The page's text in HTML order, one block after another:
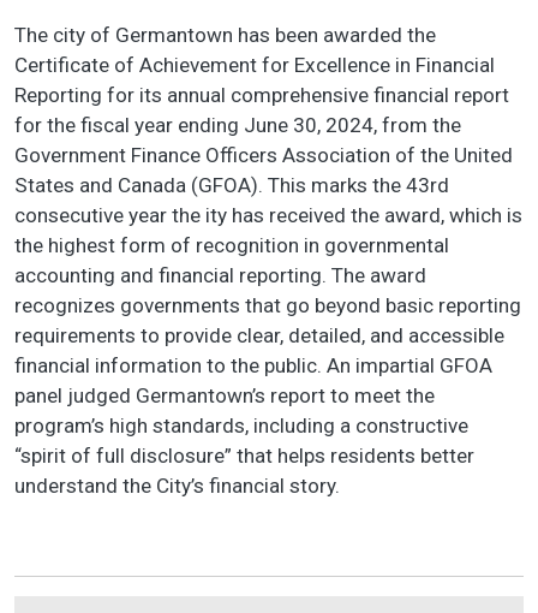
The city of Germantown has been awarded the
Certificate of Achievement for Excellence in Financial
Reporting for its annual comprehensive financial report
for the fiscal year ending June 30, 2024, from the
Government Finance Officers Association of the United
States and Canada (GFOA). This marks the 43rd
consecutive year the ity has received the award, which is
the highest form of recognition in governmental
accounting and financial reporting. The award
recognizes governments that go beyond basic reporting
requirements to provide clear, detailed, and accessible
financial information to the public. An impartial GFOA
panel judged Germantown’s report to meet the
program’s high standards, including a constructive
“spirit of full disclosure” that helps residents better
understand the City’s financial story.